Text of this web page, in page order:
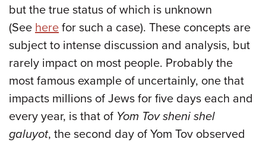
but the true status of which is unknown
(See here for such a case). These concepts are
subject to intense discussion and analysis, but
rarely impact on most people. Probably the
most famous example of uncertainly, one that
impacts millions of Jews for five days each and
every year, is that of Yom Tov sheni shel
galuyot, the second day of Yom Tov observed